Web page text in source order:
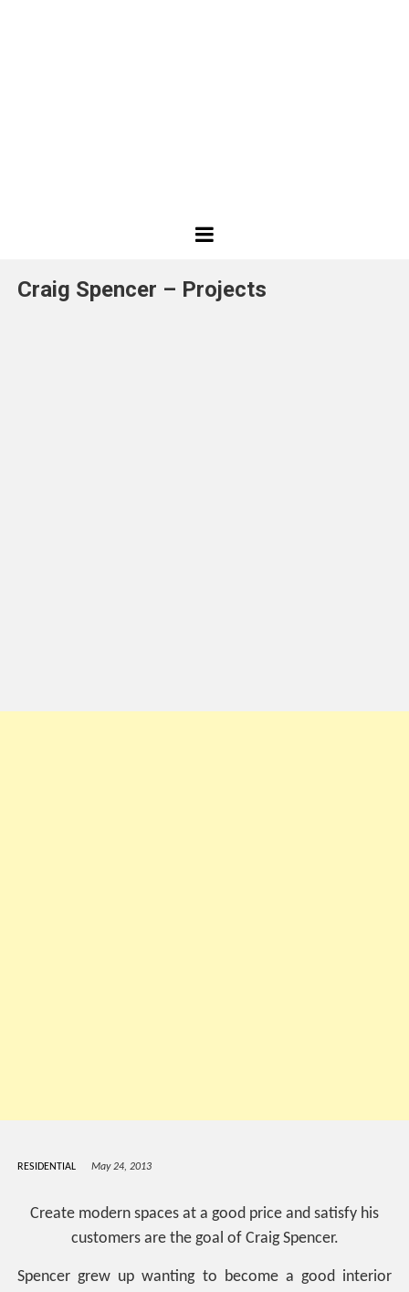
Projects
Craig Spencer – Projects
RESIDENTIAL May 24, 2013
Create modern spaces at a good price and satisfy his
customers are the goal of Craig Spencer.
Spencer grew up wanting to become a good interior